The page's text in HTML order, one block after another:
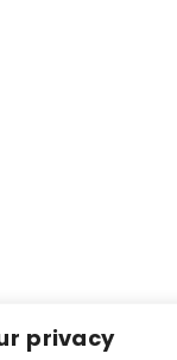
privacy